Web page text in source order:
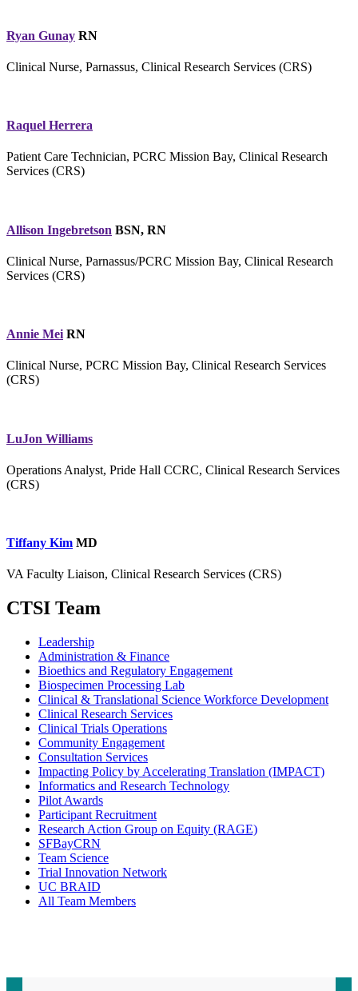
Ryan Gunay RN
Clinical Nurse, Parnassus, Clinical Research Services (CRS)
Raquel Herrera
Patient Care Technician, PCRC Mission Bay, Clinical Research
Services (CRS)
Allison Ingebretson BSN, RN
Clinical Nurse, Parnassus/PCRC Mission Bay, Clinical Research
Services (CRS)
Annie Mei RN
Clinical Nurse, PCRC Mission Bay, Clinical Research Services
(CRS)
LuJon Williams
Operations Analyst, Pride Hall CCRC, Clinical Research Services
(CRS)
Tiffany Kim MD
VA Faculty Liaison, Clinical Research Services (CRS)
CTSI Team
Leadership
Administration & Finance
Bioethics and Regulatory Engagement
Biospecimen Processing Lab
Clinical & Translational Science Workforce Development
Clinical Research Services
Clinical Trials Operations
Community Engagement
Consultation Services
Impacting Policy by Accelerating Translation (IMPACT)
Informatics and Research Technology
Pilot Awards
Participant Recruitment
Research Action Group on Equity (RAGE)
SFBayCRN
Team Science
Trial Innovation Network
UC BRAID
All Team Members